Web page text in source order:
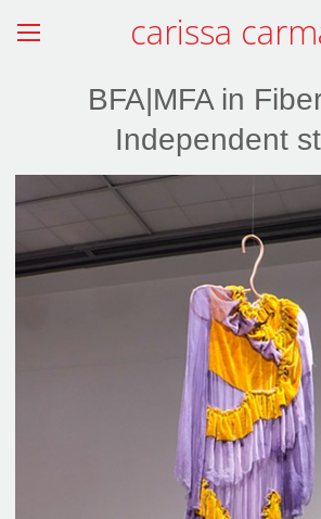
carissa
BFA|MFA in
Independent